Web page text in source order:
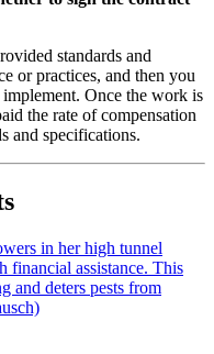
standards and
or practices, and then you
Once the work is
the rate of compensation
and specifications.